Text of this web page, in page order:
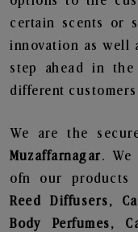
certain scents or
innovation as well
step ahead in
different
We are the
Muzaffarnagar. We
ofn our products
Reed Diffusers,
Body Perfumes,